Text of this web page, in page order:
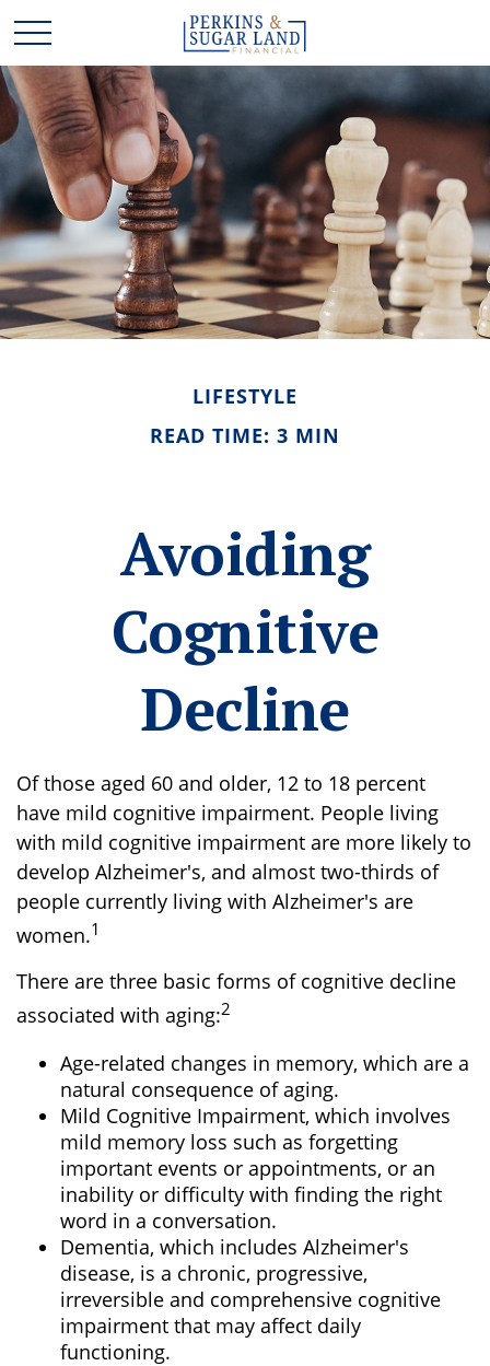
LIFESTYLE
READ TIME: 3 MIN
Avoiding
Cognitive
Decline
Of those aged 60 and older, 12 to 18 percent
have mild cognitive impairment. People living
with mild cognitive impairment are more likely to
develop Alzheimer's, and almost two-thirds of
people currently living with Alzheimer's are
women.1
There are three basic forms of cognitive decline
associated with aging:2
Age-related changes in memory, which are a
natural consequence of aging.
Mild Cognitive Impairment, which involves
mild memory loss such as forgetting
important events or appointments, or an
inability or difficulty with finding the right
word in a conversation.
Dementia, which includes Alzheimer's
disease, is a chronic, progressive,
irreversible and comprehensive cognitive
impairment that may affect daily
functioning.